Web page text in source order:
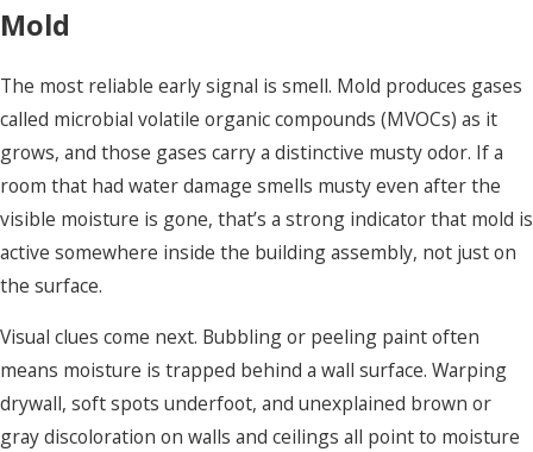
Mold
The most reliable early signal is smell. Mold produces gases
called microbial volatile organic compounds (MVOCs) as it
grows, and those gases carry a distinctive musty odor. If a
room that had water damage smells musty even after the
visible moisture is gone, that’s a strong indicator that mold is
active somewhere inside the building assembly, not just on
the surface.
Visual clues come next. Bubbling or peeling paint often
means moisture is trapped behind a wall surface. Warping
drywall, soft spots underfoot, and unexplained brown or
gray discoloration on walls and ceilings all point to moisture